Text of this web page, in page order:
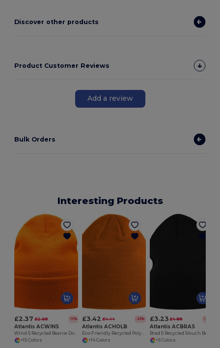
Discover other products
Product Customer Reviews
Add a review
Bulk Orders
Interesting Products
£2.37 £2.68 -11%
Atlantis ACWINS
+15 Colors
£3.42 £4.44 -23%
Atlantis ACHOLB
+14 Colors
£3.23 £4.88 -34%
Atlantis ACBRAS
+5 Colors